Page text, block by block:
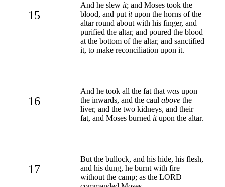
15
And he slew it; and Moses took the
blood, and put itupon the horns of the
altar round about with his finger, and
purified the altar, and poured the blood
at the bottom of the altar, and sanctified
it, to make reconciliation upon it.
16
And he took all the fat that was upon
the inwards, and the caul above the
liver, and the two kidneys, and their
fat, and Moses burned itupon the altar.
17
But the bullock, and his hide, his flesh,
and his dung, he burnt with fire
without the camp; as the LORD